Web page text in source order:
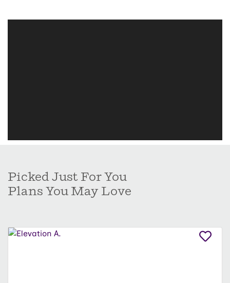
Picked Just For You
Plans You May Love